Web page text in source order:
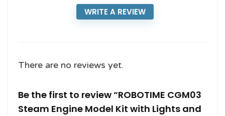
WRITE A REVIEW
There are no reviews yet.
Be the first to review “ROBOTIME CGM03
Steam Engine Model Kit with Lights and